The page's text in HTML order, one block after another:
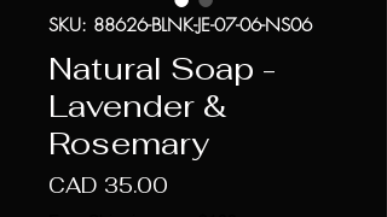
SKU: 88626-BLNK-JE-07-06-NS06
Natural Soap -
Lavender &
Rosemary
CAD 35.00